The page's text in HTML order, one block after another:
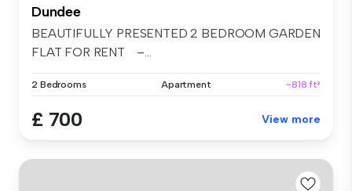
Dundee
BEAUTIFULLY PRESENTED 2 BEDROOM GARDEN
FLAT FOR RENT –...
2 Bedrooms Apartment ~818 ft²
£ 700 View more